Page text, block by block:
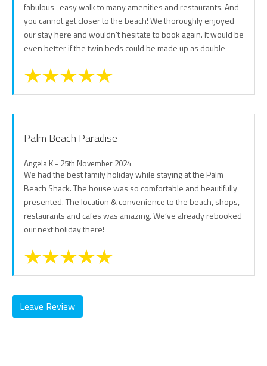
fabulous- easy walk to many amenities and restaurants. And
you cannot get closer to the beach! We thoroughly enjoyed
our stay here and wouldn’t hesitate to book again. It would be
even better if the twin beds could be made up as double
Palm Beach Paradise
Angela K - 25th November 2024
We had the best family holiday while staying at the Palm
Beach Shack. The house was so comfortable and beautifully
presented. The location & convenience to the beach, shops,
restaurants and cafes was amazing. We’ve already rebooked
our next holiday there!
Leave Review